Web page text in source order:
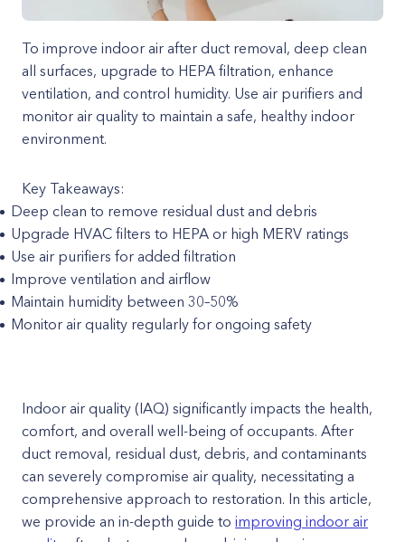
To improve indoor air after duct removal, deep clean
all surfaces, upgrade to HEPA filtration, enhance
ventilation, and control humidity. Use air purifiers and
monitor air quality to maintain a safe, healthy indoor
environment.
Key Takeaways:
Deep clean to remove residual dust and debris
Upgrade HVAC filters to HEPA or high MERV ratings
Use air purifiers for added filtration
Improve ventilation and airflow
Maintain humidity between 30–50%
Monitor air quality regularly for ongoing safety
Indoor air quality (IAQ) significantly impacts the health,
comfort, and overall well-being of occupants. After
duct removal, residual dust, debris, and contaminants
can severely compromise air quality, necessitating a
comprehensive approach to restoration. In this article,
we provide an in-depth guide to improving indoor air